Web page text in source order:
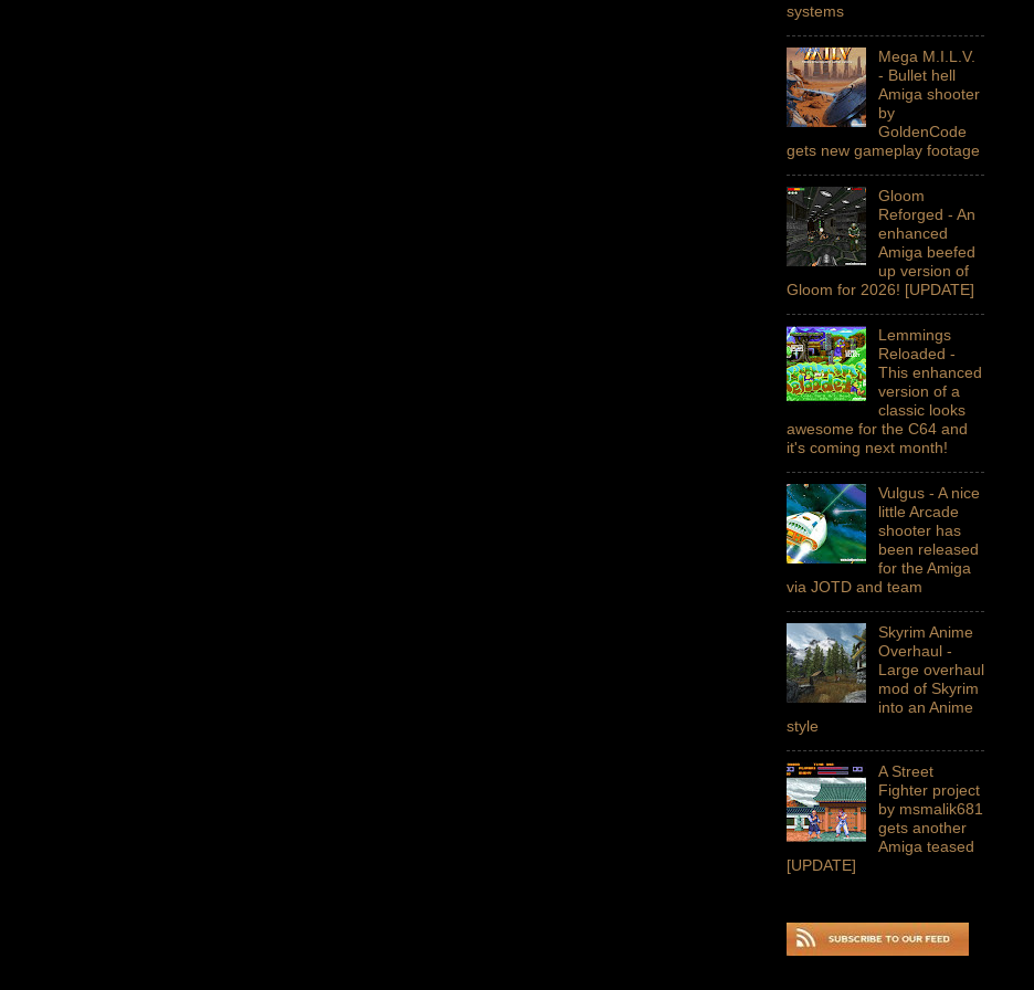
systems
Mega M.I.L.V.
- Bullet hell
Amiga shooter
by
GoldenCode
gets new gameplay footage
Gloom
Reforged - An
enhanced
Amiga beefed
up version of
Gloom for 2026! [UPDATE]
Lemmings
Reloaded -
This enhanced
version of a
classic looks
awesome for the C64 and
it's coming next month!
Vulgus - A nice
little Arcade
shooter has
been released
for the Amiga
via JOTD and team
Skyrim Anime
Overhaul -
Large overhaul
mod of Skyrim
into an Anime
style
A Street
Fighter project
by msmalik681
gets another
Amiga teased
[UPDATE]